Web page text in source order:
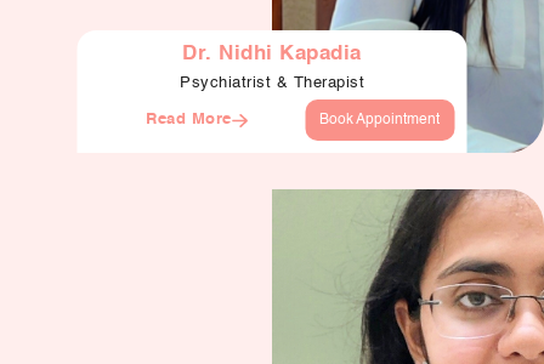
Dr. Nidhi Kapadia
Psychiatrist & Therapist
Read More Book Appointment